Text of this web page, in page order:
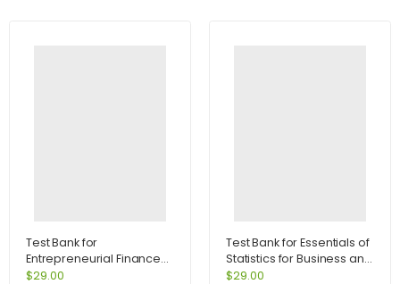
Test Bank for
Entrepreneurial Finance
2nd Edition by Leach
$29.00
Test Bank for Essentials of
Statistics for Business and
Economics 6th Edition by
$29.00